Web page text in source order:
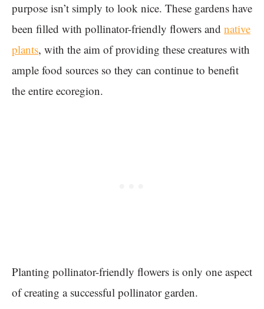
purpose isn’t simply to look nice. These gardens have
been filled with pollinator-friendly flowers and native
plants, with the aim of providing these creatures with
ample food sources so they can continue to benefit
the entire ecoregion.
Planting pollinator-friendly flowers is only one aspect
of creating a successful pollinator garden.